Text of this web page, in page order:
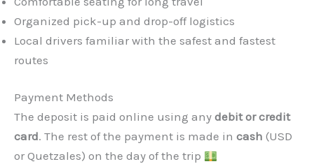
Organized pick-up and drop-off logistics
Local drivers familiar with the safest and fastest
routes
Payment Methods
The deposit is paid online using any debit or credit
card. The rest of the payment is made in cash (USD
or Quetzales) on the day of the trip